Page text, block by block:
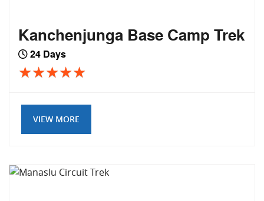
Kanchenjunga Base Camp Trek
24 Days
VIEW MORE